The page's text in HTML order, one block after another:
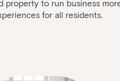
property to run business
for all residents.